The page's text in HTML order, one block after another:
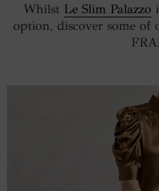
Whilst Le Slim Palazzo
option, discover some